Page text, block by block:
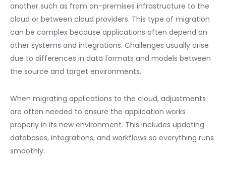
another such as from on-premises infrastructure to the
cloud or between cloud providers. This type of migration
can be complex because applications often depend on
other systems and integrations. Challenges usually arise
due to differences in data formats and models between
the source and target environments.
When migrating applications to the cloud, adjustments
are often needed to ensure the application works
properly in its new environment. This includes updating
databases, integrations, and workflows so everything runs
smoothly.